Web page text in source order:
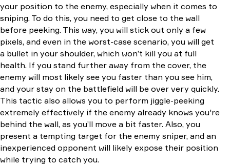
your position to the enemy, especially when it comes to
sniping. To do this, you need to get close to the wall
before peeking. This way, you will stick out only a few
pixels, and even in the worst-case scenario, you will get
a bullet in your shoulder, which won’t kill you at full
health. If you stand further away from the cover, the
enemy will most likely see you faster than you see him,
and your stay on the battlefield will be over very quickly.
This tactic also allows you to perform jiggle-peeking
extremely effectively if the enemy already knows you're
behind the wall, as you’ll move a bit faster. Also, you
present a tempting target for the enemy sniper, and an
inexperienced opponent will likely expose their position
while trying to catch you.